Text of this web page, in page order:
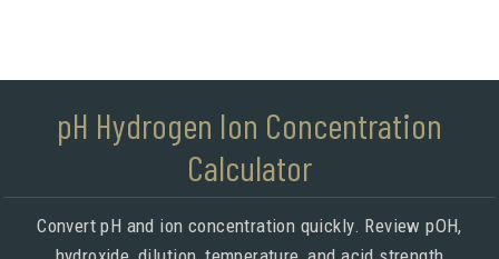
pH Hydrogen Ion Concentration
Calculator
Convert pH and ion concentration quickly. Review pOH,